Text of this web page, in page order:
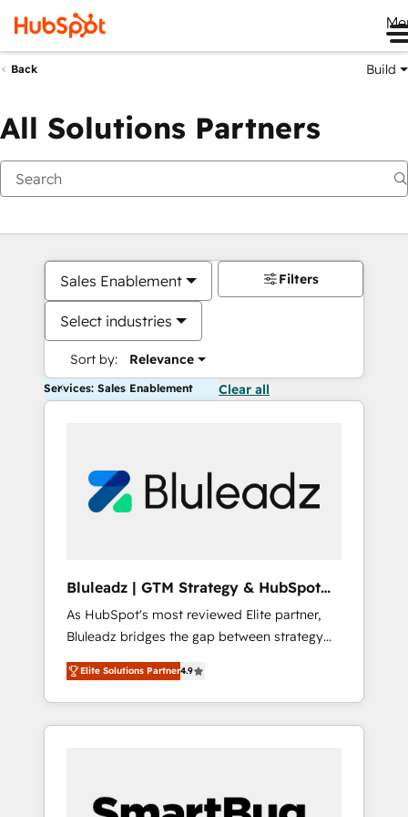
Back Build
All Solutions Partners
Sales Enablement
Select industries
Sort by: Relevance
Filters
Services: Sales Enablement Clear all
Bluleadz | GTM Strategy & HubSpot
Implementation
As HubSpot's most reviewed Elite partner,
Bluleadz bridges the gap between strategy
and execution. We don't just "set up tools" —
we install the GTM Operating System (GTM
OS) to align your leadership and engineer a
portal that drives predictable revenue
and Story to stop "accelerating a mess." ⚙️
Elite Solutions Partner4.9